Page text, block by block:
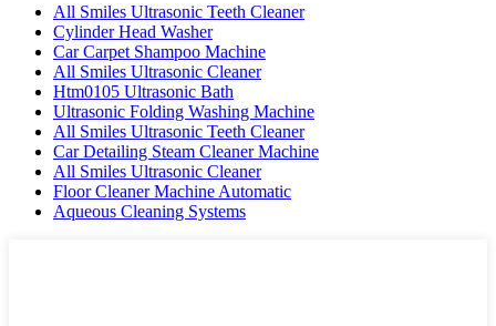
All Smiles Ultrasonic Teeth Cleaner
Cylinder Head Washer
Car Carpet Shampoo Machine
All Smiles Ultrasonic Cleaner
Htm0105 Ultrasonic Bath
Ultrasonic Folding Washing Machine
All Smiles Ultrasonic Teeth Cleaner
Car Detailing Steam Cleaner Machine
All Smiles Ultrasonic Cleaner
Floor Cleaner Machine Automatic
Aqueous Cleaning Systems